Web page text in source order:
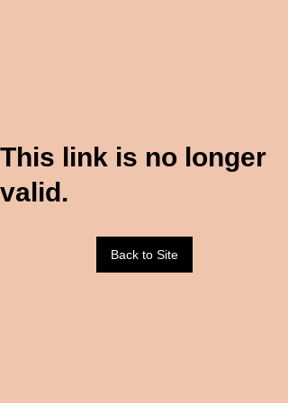
This link is no longer
valid.
Back to Site